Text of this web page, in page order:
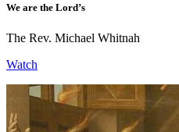
We are the Lord’s
The Rev. Michael Whitnah
Watch